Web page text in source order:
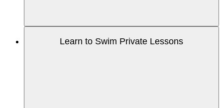
Learn to Swim Private Lessons